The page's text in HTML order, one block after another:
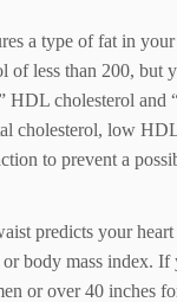
a type of fat in
of less than 200, but
HDL cholesterol and
cholesterol, low
to prevent a
predicts your heart
body mass index. If
or over 40 inches